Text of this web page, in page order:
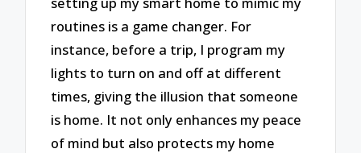
routines is a game changer. For
instance, before a trip, I program my
lights to turn on and off at different
times, giving the illusion that someone
is home. It not only enhances my peace
of mind but also protects my home